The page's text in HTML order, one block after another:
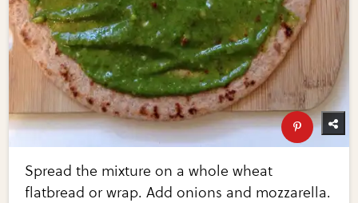
Spread the mixture on a whole wheat
flatbread or wrap. Add onions and mozzarella.